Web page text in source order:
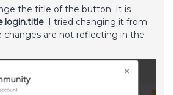
the title of the button. It is
. I tried changing it from
changes are not reflecting in the